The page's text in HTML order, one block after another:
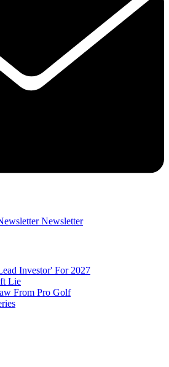
Newsletter
Investor' For 2027
Lie
From Pro Golf